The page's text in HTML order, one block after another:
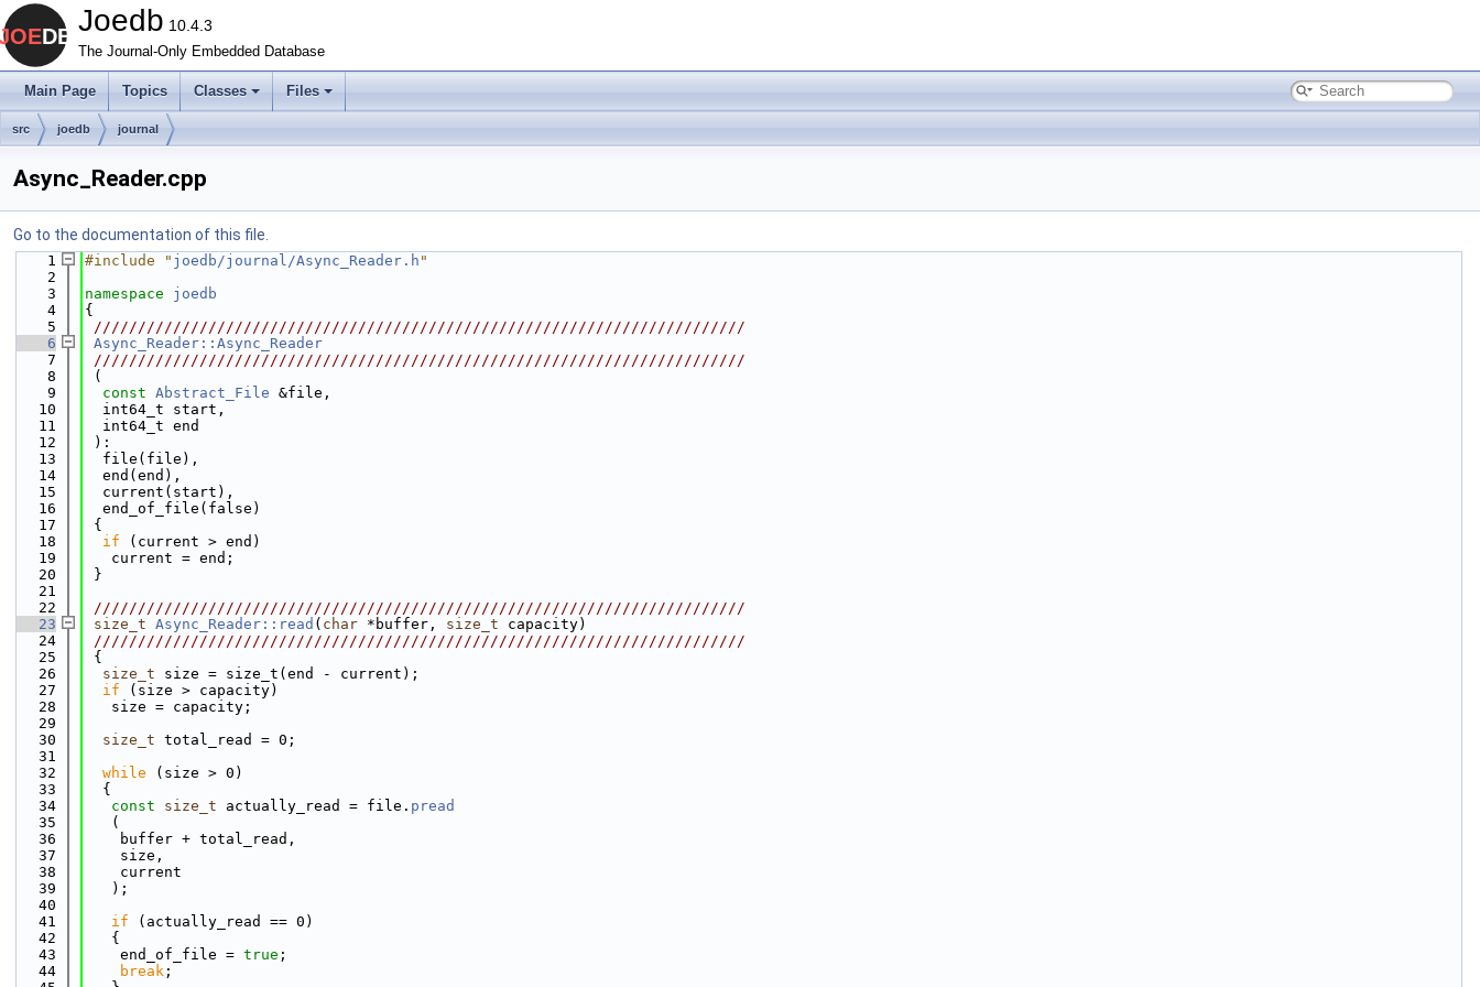
Joedb 10.4.3
The Journal-Only Embedded Database
Main Page Topics Classes Files
src joedb journal
Async_Reader.cpp
Go to the documentation of this file.
    1
#include " joedb/journal/Async_Reader.h "
    2
    3
namespace joedb
    4
{
    5
//////////////////////////////////////////////////////////////////////////
    6
Async_Reader::Async_Reader
    7
//////////////////////////////////////////////////////////////////////////
    8
(
    9
const Abstract_File &file,
   10
  int64_t start,
   11
  int64_t end
   12
):
   13
  file(file),
   14
  end(end),
   15
  current(start),
   16
  end_of_file(false)
   17
{
   18
if (current > end)
   19
   current = end;
   20
}
   21
   22
//////////////////////////////////////////////////////////////////////////
   23
size_t Async_Reader::read ( char *buffer, size_t capacity)
   24
//////////////////////////////////////////////////////////////////////////
   25
{
   26
size_t size = size_t(end - current);
   27
if (size > capacity)
   28
   size = capacity;
   29
   30
size_t total_read = 0;
   31
   32
while (size > 0)
   33
  {
   34
const size_t actually_read = file. pread
   35
   (
   36
    buffer + total_read,
   37
    size,
   38
    current
   39
   );
   40
   41
if (actually_read == 0)
   42
   {
   43
    end_of_file =
true ;
   44
break ;